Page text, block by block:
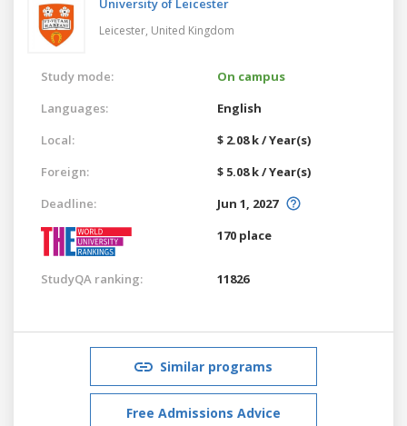
University of Leicester
Leicester, United Kingdom
Study mode:
On campus
Languages:
English
Local:
$ 2.08 k / Year(s)
Foreign:
$ 5.08 k / Year(s)
Deadline:
Jun 1, 2027
170 place
StudyQA ranking: 11826
Similar programs
Free Admissions Advice